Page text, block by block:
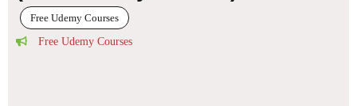
Free Udemy Courses
Free Udemy Courses